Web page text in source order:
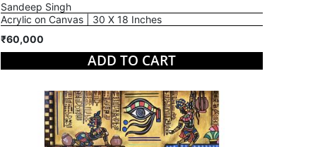
Sandeep Singh
Acrylic on Canvas | 30 X 18 Inches
₹60,000
ADD TO CART